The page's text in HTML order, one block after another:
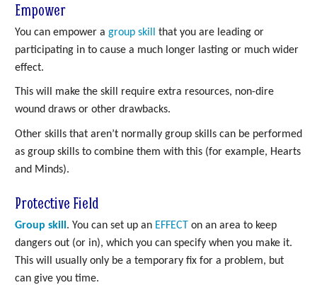
Empower
You can empower a group skill
that you are leading or
participating in to cause a much longer lasting or much wider
effect.
This will make the skill require extra resources, non-dire
wound draws or other drawbacks.
Other skills that aren’t normally group skills can be performed
as group skills to combine them with this (for example, Hearts
and Minds).
Protective Field
Group skill . You can set up an EFFECT on an area to keep
dangers out (or in), which you can specify when you make it.
This will usually only be a temporary fix for a problem, but
can give you time.